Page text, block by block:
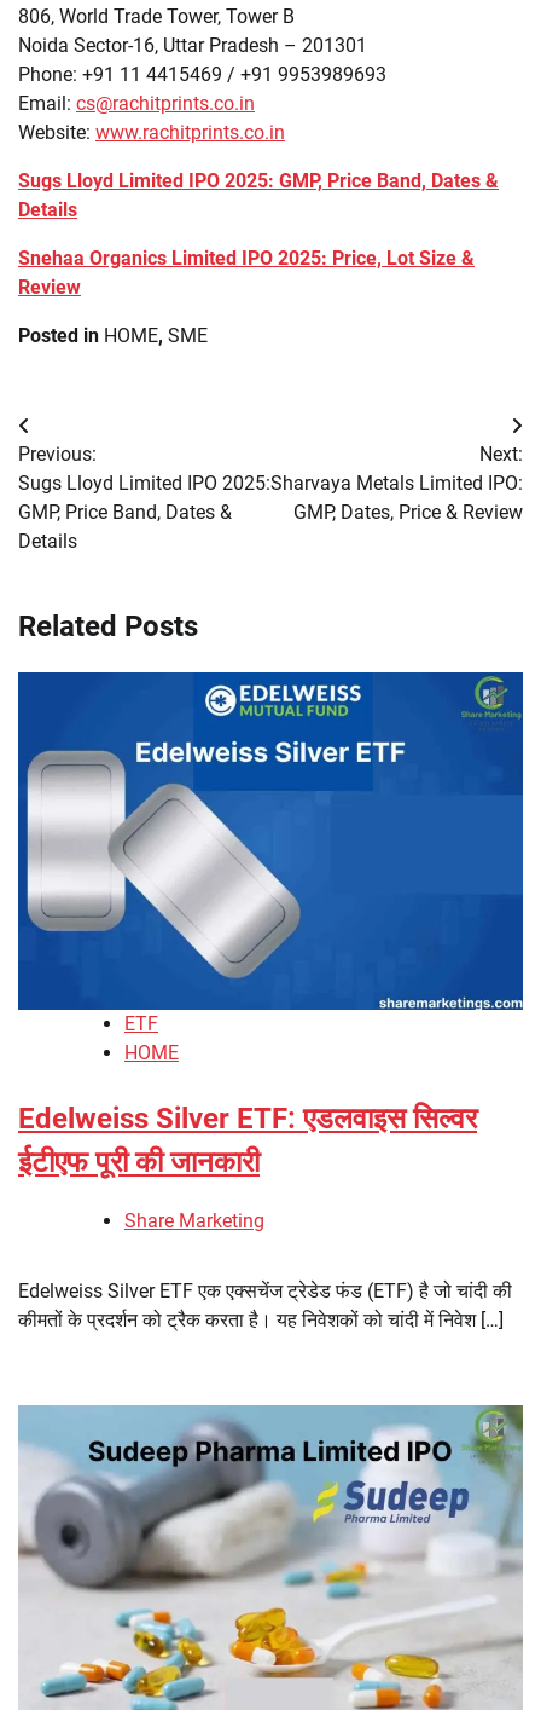
806, World Trade Tower, Tower B
Noida Sector-16, Uttar Pradesh – 201301
Phone: +91 11 4415469 / +91 9953989693
Email: cs@rachitprints.co.in
Website: www.rachitprints.co.in
Sugs Lloyd Limited IPO 2025: GMP, Price Band, Dates &
Details
Snehaa Organics Limited IPO 2025: Price, Lot Size &
Review
Posted in HOME, SME
Post
navigation
Previous:
Sugs Lloyd Limited IPO 2025:
GMP, Price Band, Dates &
Details
Next:
Sharvaya Metals Limited IPO:
GMP, Dates, Price & Review
Related Posts
ETF
HOME
Edelweiss Silver ETF: एडलवाइस सिल्वर
ईटीएफ पूरी की जानकारी
Share Marketing
Edelweiss Silver ETF एक एक्सचेंज ट्रेडेड फंड (ETF) है जो चांदी की
कीमतों के प्रदर्शन को ट्रैक करता है। यह निवेशकों को चांदी में निवेश […]